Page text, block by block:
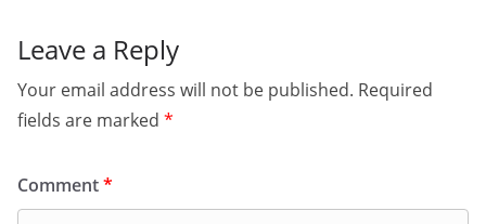
Leave a Reply
Your email address will not be published. Required
fields are marked *
Comment*